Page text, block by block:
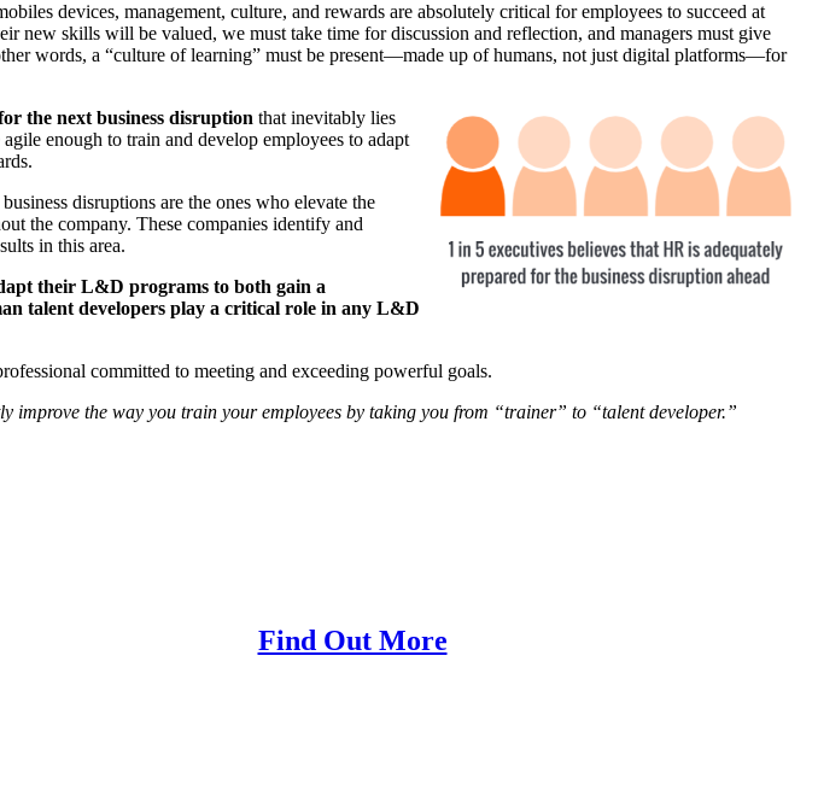
devices, management, culture, and rewards are absolutely critical for employees to succeed at
new skills will be valued, we must take time for discussion and reflection, and managers must give
words, a “culture of learning” must be present—made up of humans, not just digital platforms—for
the next business disruption that inevitably lies
enough to train and develop employees to adapt
disruptions are the ones who elevate the
the company. These companies identify and
in this area.
their L&D programs to both gain a
talent developers play a critical role in any L&D
committed to meeting and exceeding powerful goals.
the way you train your employees by taking you from “trainer” to “talent developer.”
Find Out More